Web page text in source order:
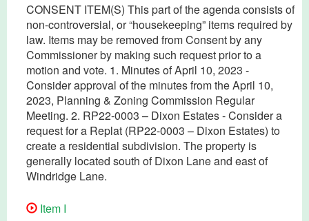
CONSENT ITEM(S) This part of the agenda consists of
non-controversial, or “housekeeping” items required by
law. Items may be removed from Consent by any
Commissioner by making such request prior to a
motion and vote. 1. Minutes of April 10, 2023 -
Consider approval of the minutes from the April 10,
2023, Planning & Zoning Commission Regular
Meeting. 2. RP22-0003 – Dixon Estates - Consider a
request for a Replat (RP22-0003 – Dixon Estates) to
create a residential subdivision. The property is
generally located south of Dixon Lane and east of
Windridge Lane.
Item I